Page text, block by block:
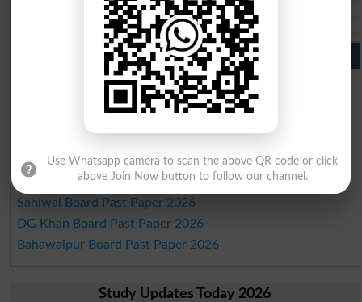
Aga Khan Board 10th class gazette 2026
Wifaq ul Madaris Board 10th class gazette 2026
Punjab Past Papers Matric 9th 10th
Lahore Board Past Paper 2026
Multan Board Past Paper 2026
Gujranwala Board Past Paper 2026
Sargodha Board Past Paper 2026
Sahiwal Board Past Paper 2026
DG Khan Board Past Paper 2026
Bahawalpur Board Past Paper 2026
Study Updates Today 2026
Use Whatsapp camera to scan the above QR code or click
above Join Now button to follow our channel.